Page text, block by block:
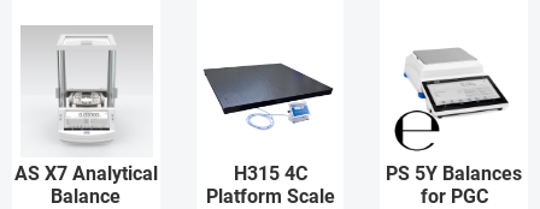
AS X7 Analytical
Balance
H315 4C
Platform Scale
PS 5Y Balances
for PGC